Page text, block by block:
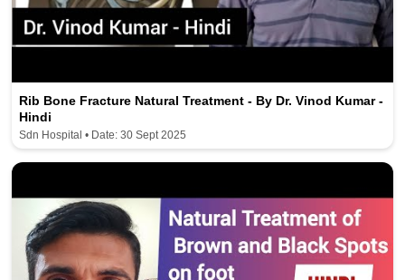
Rib Bone Fracture Natural Treatment - By Dr. Vinod Kumar -
Hindi
Sdn Hospital • Date: 30 Sept 2025